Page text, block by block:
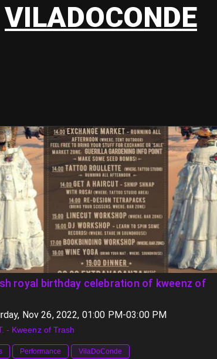
VILADOCONDE
royal birthday celebration of kweenz of
Nov 26, 2022, 01:00 PM-03:00 PM
- Kweenz of Trash
Performance VilaDoConde